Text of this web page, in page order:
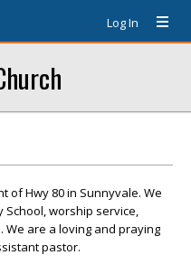
Log In
of Hwy 80 in Sunnyvale. We
worship service,
are a loving and praying
pastor.